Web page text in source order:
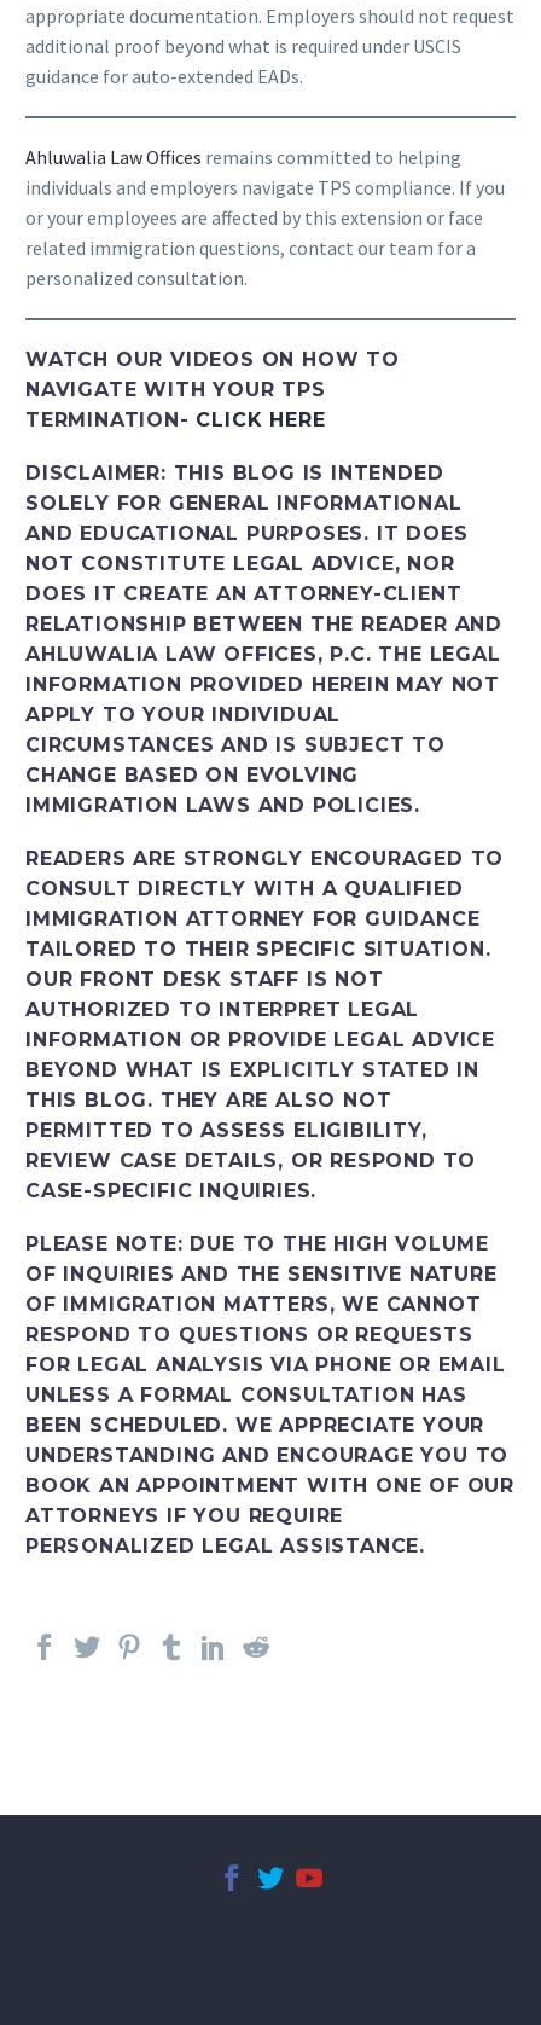
appropriate documentation. Employers should not request
additional proof beyond what is required under USCIS
guidance for auto-extended EADs.
Ahluwalia Law Offices remains committed to helping
individuals and employers navigate TPS compliance. If you
or your employees are affected by this extension or face
related immigration questions, contact our team for a
personalized consultation.
WATCH OUR VIDEOS ON HOW TO
NAVIGATE WITH YOUR TPS
TERMINATION- CLICK HERE
DISCLAIMER: THIS BLOG IS INTENDED
SOLELY FOR GENERAL INFORMATIONAL
AND EDUCATIONAL PURPOSES. IT DOES
NOT CONSTITUTE LEGAL ADVICE, NOR
DOES IT CREATE AN ATTORNEY-CLIENT
RELATIONSHIP BETWEEN THE READER AND
AHLUWALIA LAW OFFICES, P.C. THE LEGAL
INFORMATION PROVIDED HEREIN MAY NOT
APPLY TO YOUR INDIVIDUAL
CIRCUMSTANCES AND IS SUBJECT TO
CHANGE BASED ON EVOLVING
IMMIGRATION LAWS AND POLICIES.
READERS ARE STRONGLY ENCOURAGED TO
CONSULT DIRECTLY WITH A QUALIFIED
IMMIGRATION ATTORNEY FOR GUIDANCE
TAILORED TO THEIR SPECIFIC SITUATION.
OUR FRONT DESK STAFF IS NOT
AUTHORIZED TO INTERPRET LEGAL
INFORMATION OR PROVIDE LEGAL ADVICE
BEYOND WHAT IS EXPLICITLY STATED IN
THIS BLOG. THEY ARE ALSO NOT
PERMITTED TO ASSESS ELIGIBILITY,
REVIEW CASE DETAILS, OR RESPOND TO
CASE-SPECIFIC INQUIRIES.
PLEASE NOTE: DUE TO THE HIGH VOLUME
OF INQUIRIES AND THE SENSITIVE NATURE
OF IMMIGRATION MATTERS, WE CANNOT
RESPOND TO QUESTIONS OR REQUESTS
FOR LEGAL ANALYSIS VIA PHONE OR EMAIL
UNLESS A FORMAL CONSULTATION HAS
BEEN SCHEDULED. WE APPRECIATE YOUR
UNDERSTANDING AND ENCOURAGE YOU TO
BOOK AN APPOINTMENT WITH ONE OF OUR
ATTORNEYS IF YOU REQUIRE
PERSONALIZED LEGAL ASSISTANCE.